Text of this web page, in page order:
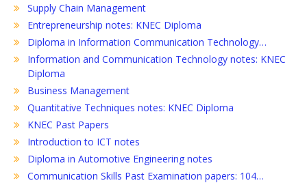
Supply Chain Management
Entrepreneurship notes: KNEC Diploma
Diploma in Information Communication Technology…
Information and Communication Technology notes: KNEC
Diploma
Business Management
Quantitative Techniques notes: KNEC Diploma
KNEC Past Papers
Introduction to ICT notes
Diploma in Automotive Engineering notes
Communication Skills Past Examination papers: 104…